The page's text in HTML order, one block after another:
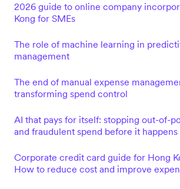
2026 guide to online company
Kong for SMEs
The role of machine learning in
management
The end of manual expense
transforming spend control
AI that pays for itself: stopping out-of-
and fraudulent spend before it happens
Corporate credit card guide for Hong
How to reduce cost and improve